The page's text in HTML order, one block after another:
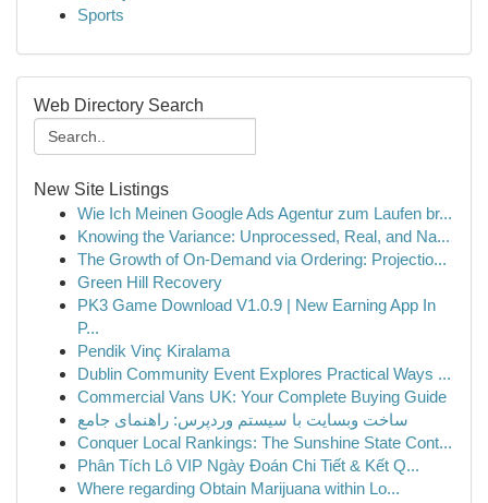
Sports
Web Directory Search
New Site Listings
Wie Ich Meinen Google Ads Agentur zum Laufen br...
Knowing the Variance: Unprocessed, Real, and Na...
The Growth of On-Demand via Ordering: Projectio...
Green Hill Recovery
PK3 Game Download V1.0.9 | New Earning App In
P...
Pendik Vinç Kiralama
Dublin Community Event Explores Practical Ways ...
Commercial Vans UK: Your Complete Buying Guide
ساخت وبسایت با سیستم وردپرس: راهنمای جامع
Conquer Local Rankings: The Sunshine State Cont...
Phân Tích Lô VIP Ngày Đoán Chi Tiết & Kết Q...
Where regarding Obtain Marijuana within Lo...